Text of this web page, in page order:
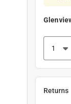
Returns